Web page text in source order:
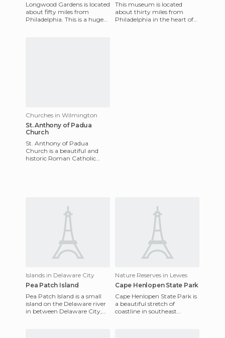
Longwood Gardens is located
about fifty miles from
Philadelphia. This is a huge
This museum is located
about thirty miles from
Philadelphia in the heart of
Churches in Wilmington
St. Anthony of Padua
Church
St. Anthony of Padua
Church is a beautiful and
historic Roman Catholic
Islands in Delaware City
Pea Patch Island
Pea Patch Island is a small
island on the Delaware river
in between Delaware City,
Nature Reserves in Lewes
Cape Henlopen State Park
Cape Henlopen State Park is
a beautiful stretch of
coastline in southeast